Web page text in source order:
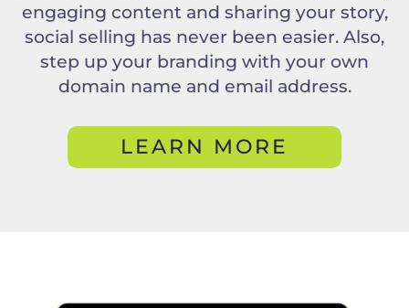
engaging content and sharing your story,
social selling has never been easier. Also,
step up your branding with your own
domain name and email address.
LEARN MORE